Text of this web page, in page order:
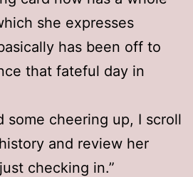
she expresses
has been off to
that fateful day in
some cheering up, I scroll
and review her
checking in.”